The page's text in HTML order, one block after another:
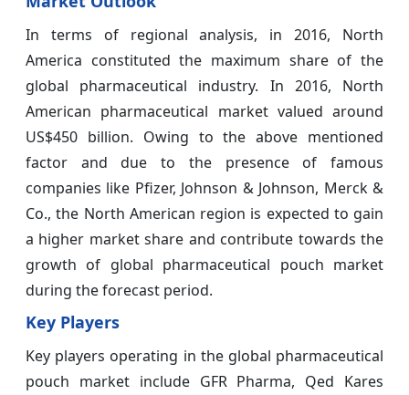
In terms of regional analysis, in 2016, North
America constituted the maximum share of the
global pharmaceutical industry. In 2016, North
American pharmaceutical market valued around
US$450 billion. Owing to the above mentioned
factor and due to the presence of famous
companies like Pfizer, Johnson & Johnson, Merck &
Co., the North American region is expected to gain
a higher market share and contribute towards the
growth of global pharmaceutical pouch market
during the forecast period.
Key Players
Key players operating in the global pharmaceutical
pouch market include GFR Pharma, Qed Kares